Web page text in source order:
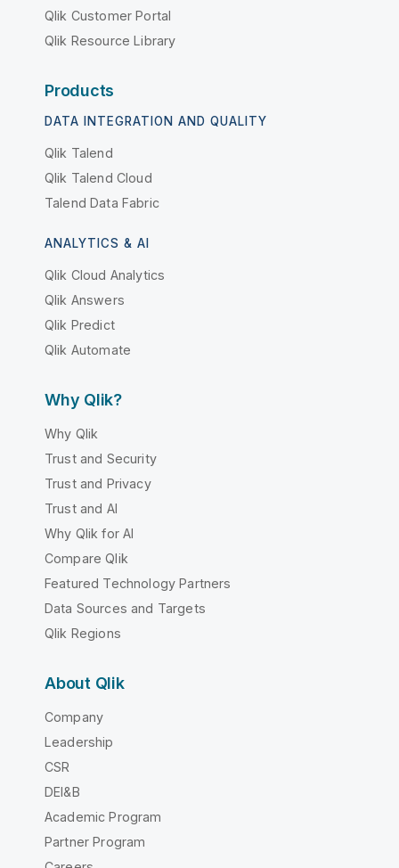
Qlik Customer Portal
Qlik Resource Library
Products
DATA INTEGRATION AND QUALITY
Qlik Talend
Qlik Talend Cloud
Talend Data Fabric
ANALYTICS & AI
Qlik Cloud Analytics
Qlik Answers
Qlik Predict
Qlik Automate
Why Qlik?
Why Qlik
Trust and Security
Trust and Privacy
Trust and AI
Why Qlik for AI
Compare Qlik
Featured Technology Partners
Data Sources and Targets
Qlik Regions
About Qlik
Company
Leadership
CSR
DEI&B
Academic Program
Partner Program